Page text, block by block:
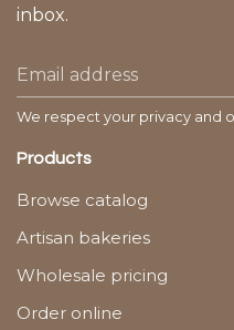
inbox.
We respect your privacy and
Products
Browse catalog
Artisan bakeries
Wholesale pricing
Order online